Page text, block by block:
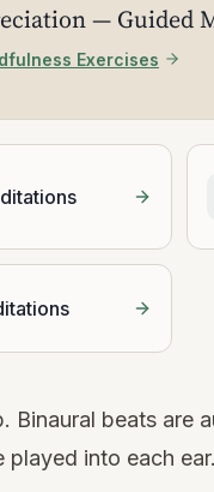
— Guided
Exercises
Binaural beats are
into each ear.